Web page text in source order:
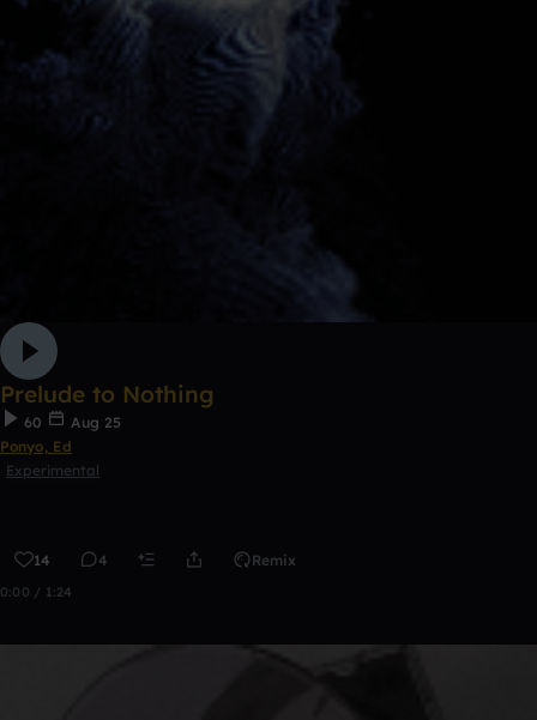
Prelude to Nothing
60
Aug 25
Ponyo, Ed
Experimental
14 4 Remix
0:00 / 1:24